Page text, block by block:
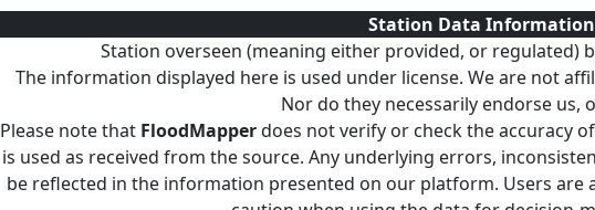
Station Data Information
Station overseen (meaning either provided, or regulated)
The information displayed here is used under license. We are not
Nor do they necessarily endorse us,
Please note that FloodMapperdoes not verify or check the accuracy
is used as received from the source. Any underlying errors,
be reflected in the information presented on our platform. Users are